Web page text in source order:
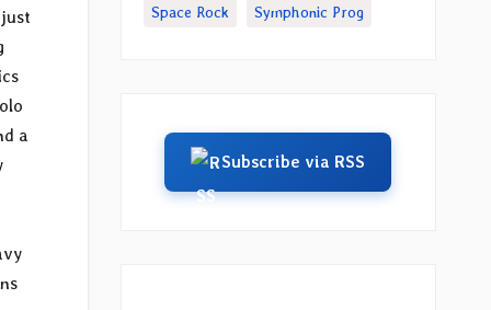
a
Space Rock Symphonic Prog
Subscribe via RSS